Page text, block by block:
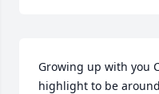
Growing up with you
highlight to be